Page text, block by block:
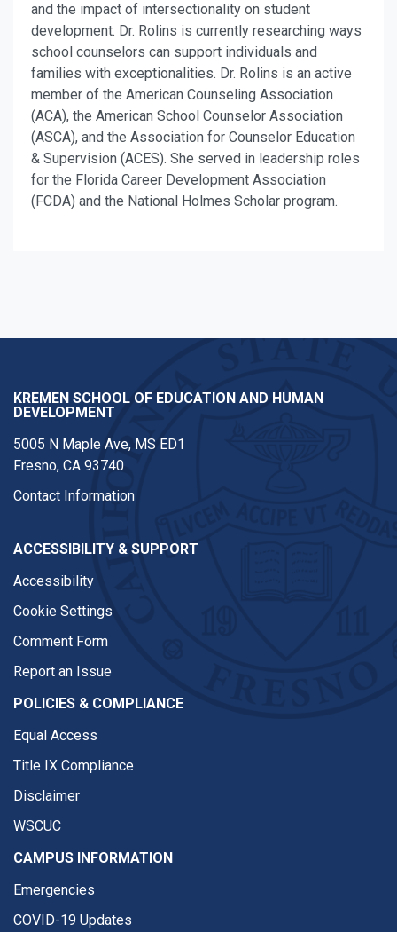
and the impact of intersectionality on student
development. Dr. Rolins is currently researching ways
school counselors can support individuals and
families with exceptionalities. Dr. Rolins is an active
member of the American Counseling Association
(ACA), the American School Counselor Association
(ASCA), and the Association for Counselor Education
& Supervision (ACES). She served in leadership roles
for the Florida Career Development Association
(FCDA) and the National Holmes Scholar program.
KREMEN SCHOOL OF EDUCATION AND HUMAN
DEVELOPMENT
5005 N Maple Ave, MS ED1
Fresno, CA 93740
Contact Information
ACCESSIBILITY & SUPPORT
Accessibility
Cookie Settings
Comment Form
Report an Issue
POLICIES & COMPLIANCE
Equal Access
Title IX Compliance
Disclaimer
WSCUC
CAMPUS INFORMATION
Emergencies
COVID-19 Updates